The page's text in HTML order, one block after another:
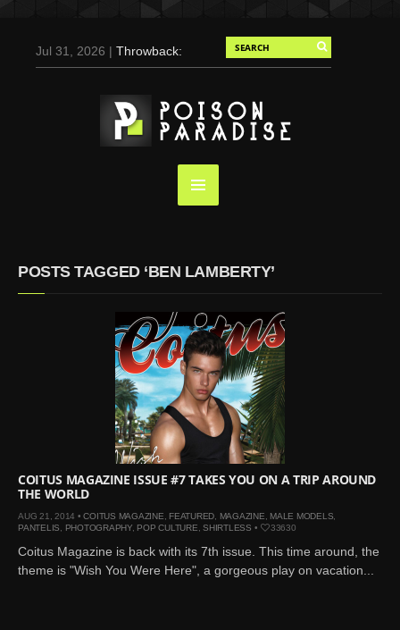
Jul 31, 2026 |Throwback:
Duran for Flaunt, 2004
May 3, 2025 |Tom
Holland for Men’s Health:
Emotional Growth, Visible
Screaming (Photos and
Video)
Shawn
Mendes for Interview
Magazine, 55th
Mar 27, 2024 |Ross
Lynch by Fabien
Kruszelnicki for Hero
Magazine
Jan 23, 2023 |
by Jumbo Tsui for FHM
May 26, 2022 |
Justin
POSTS TAGGED ‘BEN LAMBERTY’
COITUS MAGAZINE ISSUE #7 TAKES YOU ON A TRIP AROUND
THE WORLD
AUG 21, 2014 •COITUS MAGAZINE FEATURED MAGAZINE MALE MODELS
PANTELIS
PHOTOGRAPHY, POP CULTURE SHIRTLESS • 33630
Coitus Magazine is back with its 7th issue. This time around, the
theme is "Wish You Were Here", a gorgeous play on vacation...